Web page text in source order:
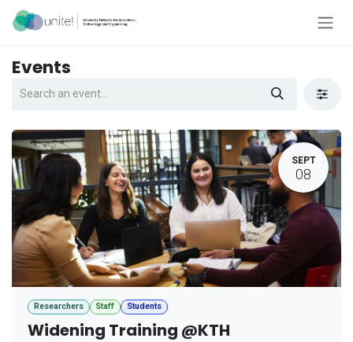
Skip to Content
Events
SEPT
08
Researchers Staff Students
Widening Training @KTH